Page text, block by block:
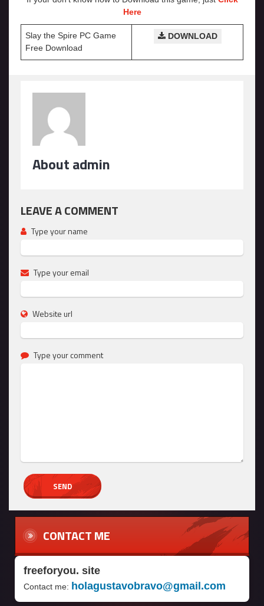
Here
Slay the Spire PC Game
Free Download
DOWNLOAD
About admin
LEAVE A COMMENT
Type your name
Type your email
Website url
Type your comment
CONTACT ME
freeforyou. site
Contact me: holagustavobravo@gmail.com